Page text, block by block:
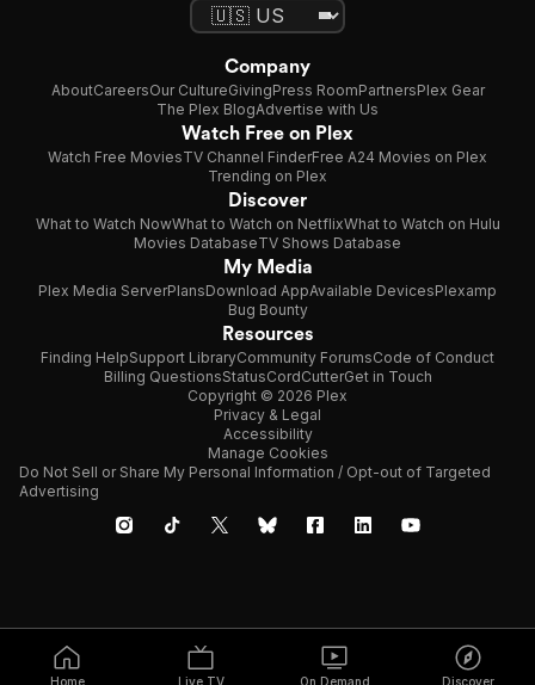
Home Live TV On Demand Discover
Company
AboutCareersOur CultureGivingPress RoomPartnersPlex Gear
The Plex BlogAdvertise with Us
Watch Free on Plex
Watch Free MoviesTV Channel FinderFree A24 Movies on Plex
Trending on Plex
Discover
What to Watch NowWhat to Watch on NetflixWhat to Watch on Hulu
Movies DatabaseTV Shows Database
My Media
Plex Media ServerPlansDownload AppAvailable DevicesPlexamp
Bug Bounty
Resources
Finding HelpSupport LibraryCommunity ForumsCode of Conduct
Billing QuestionsStatusCordCutterGet in Touch
Copyright © 2026 Plex
Privacy & Legal
Accessibility
Manage Cookies
Do Not Sell or Share My Personal Information / Opt-out of Targeted
Advertising